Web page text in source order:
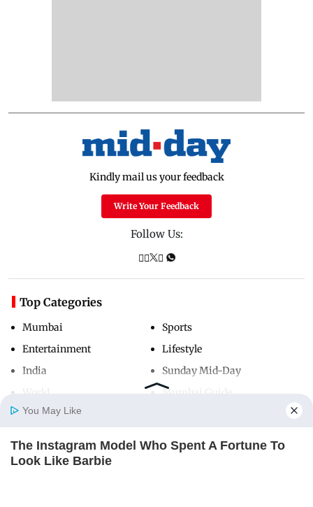
Home Photos
Kindly mail us your feedback
Write Your Feedback
Follow Us:
Top Categories
Mumbai
Entertainment
India
Sports
Lifestyle
Sunday Mid-Day
Mumbai Guide
Useful Links
You May Like
The Instagram Model Who Spent A Fortune To
Look Like Barbie